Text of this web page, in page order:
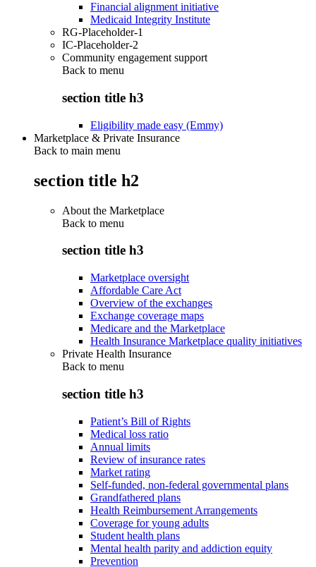
Financial alignment initiative
Medicaid Integrity Institute
RG-Placeholder-1
IC-Placeholder-2
Community engagement support
Back to menu
section title h3
Eligibility made easy (Emmy)
Marketplace & Private Insurance
Back to main menu
section title h2
About the Marketplace
Back to menu
section title h3
Marketplace oversight
Affordable Care Act
Overview of the exchanges
Exchange coverage maps
Medicare and the Marketplace
Health Insurance Marketplace quality initiatives
Private Health Insurance
Back to menu
section title h3
Patient’s Bill of Rights
Medical loss ratio
Annual limits
Review of insurance rates
Market rating
Self-funded, non-federal governmental plans
Grandfathered plans
Health Reimbursement Arrangements
Coverage for young adults
Student health plans
Mental health parity and addiction equity
Prevention